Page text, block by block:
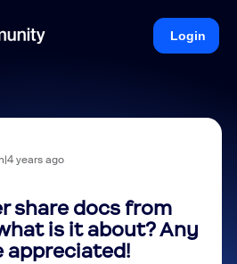
Login
years ago
share docs from
is it about? Any
appreciated!